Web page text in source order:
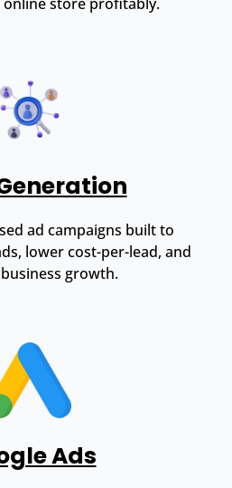
ad campaigns built to
lower cost-per-lead, and
growth.
Ads